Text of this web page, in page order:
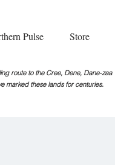
Pulse Store
route to the Cree, Dene, Dane-zaa
marked these lands for centuries.